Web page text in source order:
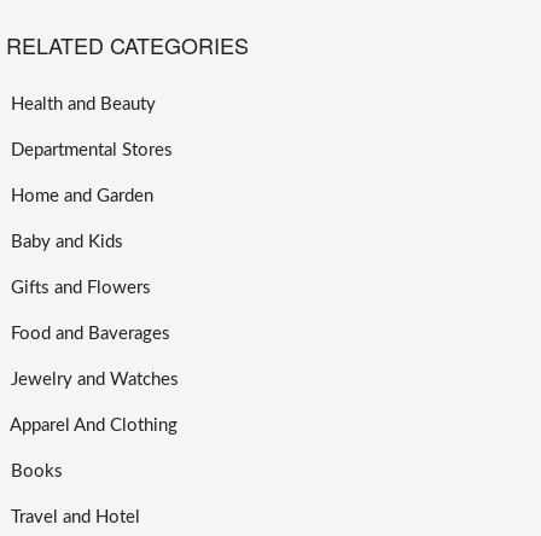
RELATED CATEGORIES
Health and Beauty
Departmental Stores
Home and Garden
Baby and Kids
Gifts and Flowers
Food and Baverages
Jewelry and Watches
Apparel And Clothing
Books
Travel and Hotel